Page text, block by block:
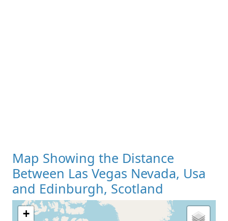
Map Showing the Distance
Between Las Vegas Nevada, Usa
and Edinburgh, Scotland
+